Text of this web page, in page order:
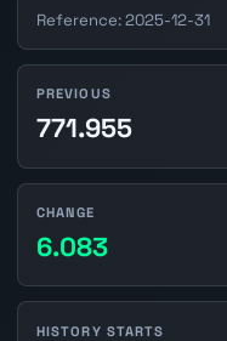
Reference: 2025-12-31
PREVIOUS
771.955
CHANGE
6.083
HISTORY STARTS